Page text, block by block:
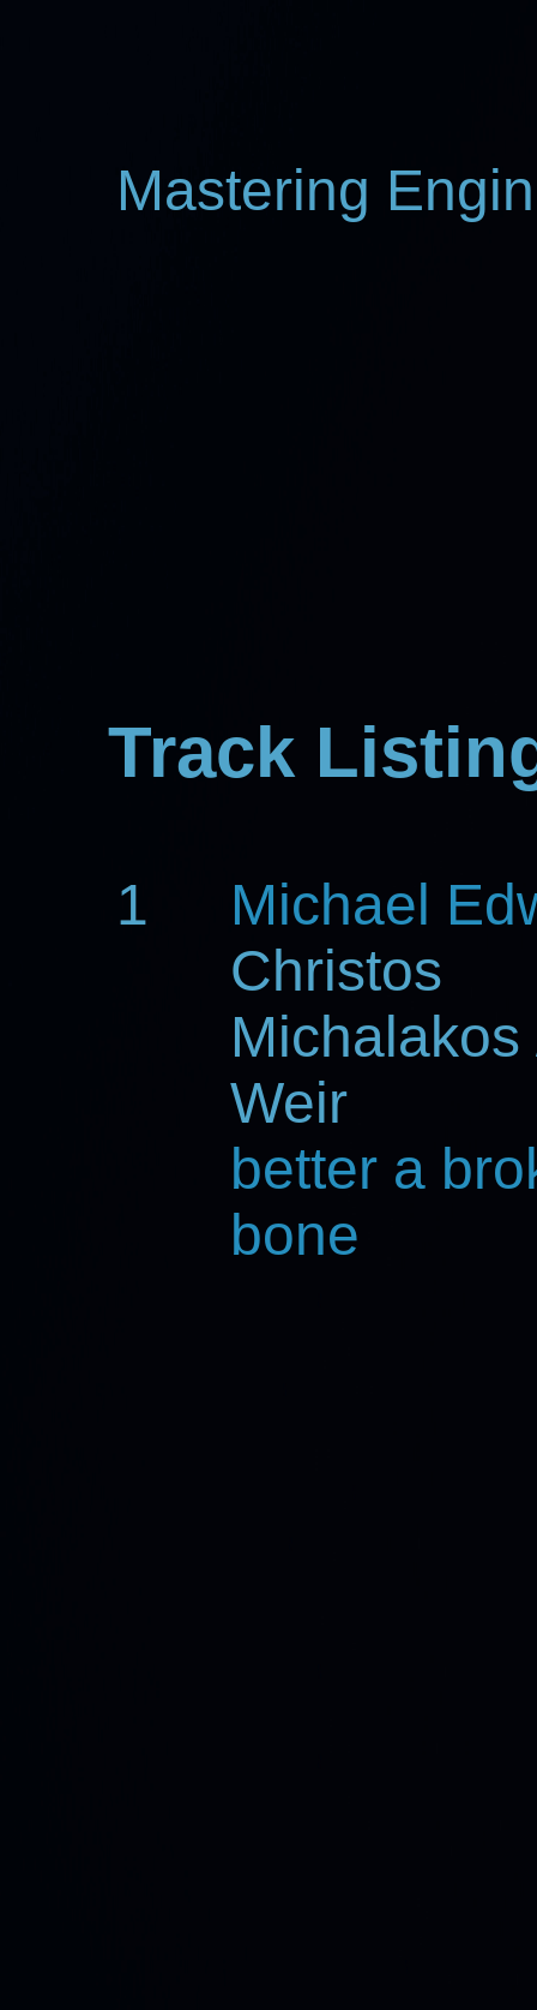
Mastering
Track
1
Michael
Christos
Michalakos
Weir
better a
bone